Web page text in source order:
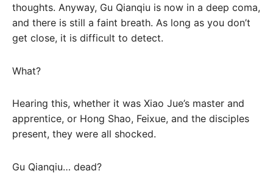
thoughts. Anyway, Gu Qianqiu is now in a deep coma,
and there is still a faint breath. As long as you don’t
get close, it is difficult to detect.
What?
Hearing this, whether it was Xiao Jue’s master and
apprentice, or Hong Shao, Feixue, and the disciples
present, they were all shocked.
Gu Qianqiu… dead?